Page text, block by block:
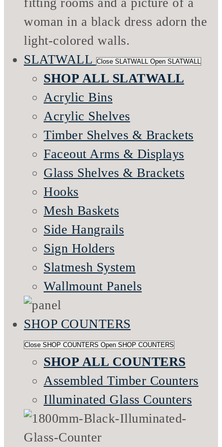
SLATWALL Close SLATWALL Open SLATWALL
SHOP ALL SLATWALL
Acrylic Bins
Acrylic Shelves
Timber Shelves & Brackets
Faceout Arms & Displays
Glass Shelves & Brackets
Hooks
Mesh Baskets
Side Hangrails
Sign Holders
Slatmesh System
Wallmount Panels
SHOP COUNTERS
Close SHOP COUNTERS Open SHOP COUNTERS
SHOP ALL COUNTERS
Assembled Timber Counters
Illuminated Glass Counters